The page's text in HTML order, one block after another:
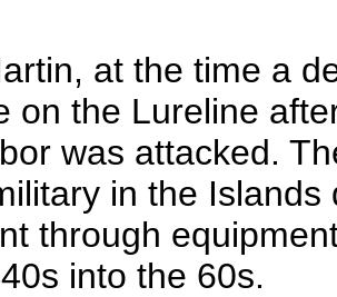
at the time a
on the Lureline
was attacked.
in the
through
into the 60s.